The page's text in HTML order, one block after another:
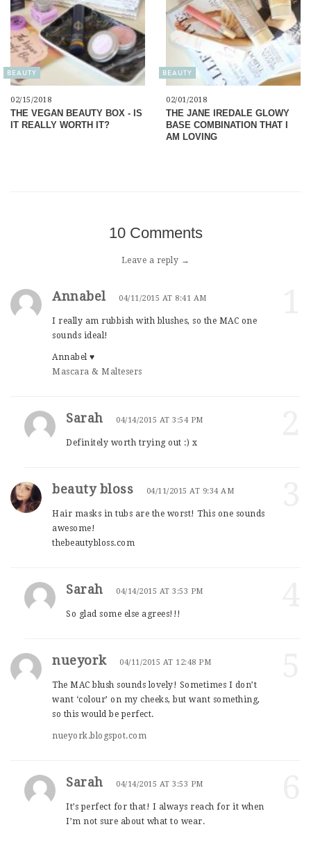
BEAUTY
02/15/2018
THE VEGAN BEAUTY BOX - IS
IT REALLY WORTH IT?
BEAUTY
02/01/2018
THE JANE IREDALE GLOWY
BASE COMBINATION THAT I
AM LOVING
10 Comments
Leave a reply →
Annabel 04/11/2015 AT 8:41 AM
I really am rubbish with blushes, so the MAC one
sounds ideal!
Annabel ♥
Mascara & Maltesers
Sarah 04/14/2015 AT 3:54 PM
Definitely worth trying out :) x
beauty bloss 04/11/2015 AT 9:34 AM
Hair masks in tubs are the worst! This one sounds
awesome!
thebeautybloss.com
Sarah 04/14/2015 AT 3:53 PM
So glad some else agrees!!!
nueyork 04/11/2015 AT 12:48 PM
The MAC blush sounds lovely! Sometimes I don’t
want ‘colour’ on my cheeks, but want something,
so this would be perfect.
nueyork.blogspot.com
Sarah 04/14/2015 AT 3:53 PM
It’s perfect for that! I always reach for it when
I’m not sure about what to wear.